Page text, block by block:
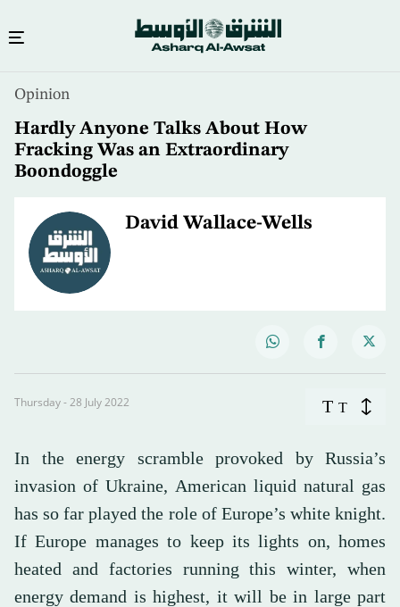
Opinion
Hardly Anyone Talks About How
Fracking Was an Extraordinary
Boondoggle
David Wallace-Wells
Thursday - 28 July 2022 T T
In the energy scramble provoked by Russia’s
invasion of Ukraine, American liquid natural gas
has so far played the role of Europe’s white knight.
If Europe manages to keep its lights on, homes
heated and factories running this winter, when
energy demand is highest, it will be in large part